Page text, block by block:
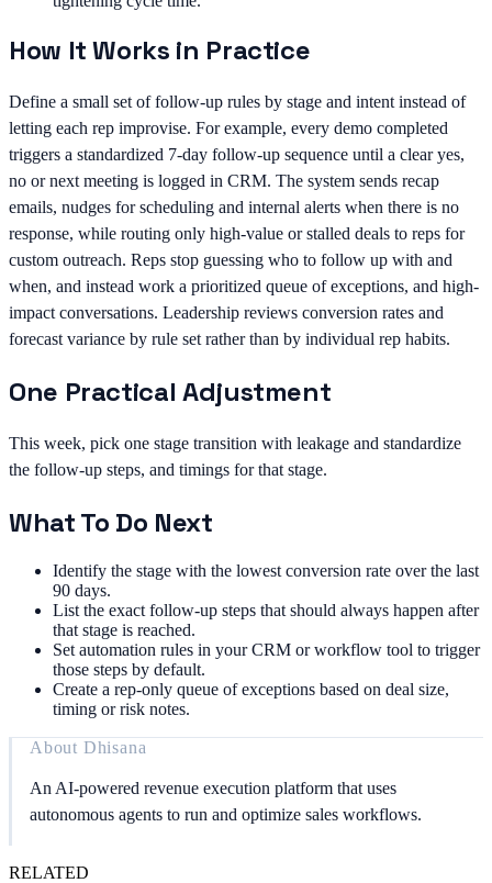
How It Works in Practice
Define a small set of follow-up rules by stage and intent instead of
letting each rep improvise. For example, every demo completed
triggers a standardized 7-day follow-up sequence until a clear yes,
no or next meeting is logged in CRM. The system sends recap
emails, nudges for scheduling and internal alerts when there is no
response, while routing only high-value or stalled deals to reps for
custom outreach. Reps stop guessing who to follow up with and
when, and instead work a prioritized queue of exceptions, and high-
impact conversations. Leadership reviews conversion rates and
forecast variance by rule set rather than by individual rep habits.
One Practical Adjustment
This week, pick one stage transition with leakage and standardize
the follow-up steps, and timings for that stage.
What To Do Next
Identify the stage with the lowest conversion rate over the last
90 days.
List the exact follow-up steps that should always happen after
that stage is reached.
Set automation rules in your CRM or workflow tool to trigger
those steps by default.
Create a rep-only queue of exceptions based on deal size,
timing or risk notes.
About Dhisana
An AI-powered revenue execution platform that uses
autonomous agents to run and optimize sales workflows.
RELATED